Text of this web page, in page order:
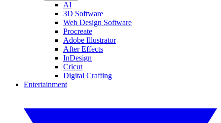
AI
3D Software
Web Design Software
Procreate
Adobe Illustrator
After Effects
InDesign
Cricut
Digital Crafting
Entertainment